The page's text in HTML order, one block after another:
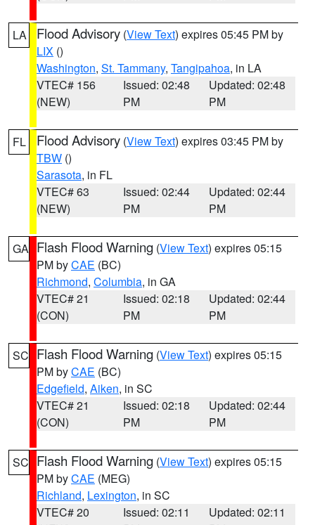
LA Flood Advisory (View Text) expires 05:45 PM by
LIX ()
Washington, St. Tammany, Tangipahoa, in LA
VTEC# 156
(NEW)
Issued: 02:48
PM
Updated: 02:48
PM
FL Flood Advisory (View Text) expires 03:45 PM by
TBW ()
Sarasota, in FL
VTEC# 63
(NEW)
Issued: 02:44
PM
Updated: 02:44
PM
GA Flash Flood Warning (View Text) expires 05:15
PM byCAE (BC)
Richmond, Columbia, in GA
VTEC# 21
(CON)
Issued: 02:18
PM
Updated: 02:44
PM
SC Flash Flood Warning (View Text) expires 05:15
PM byCAE (BC)
Edgefield, Aiken, in SC
VTEC# 21
(CON)
Issued: 02:18
PM
Updated: 02:44
PM
SC Flash Flood Warning (View Text) expires 05:15
PM byCAE (MEG)
Richland, Lexington, in SC
VTEC# 20
Issued: 02:11
Updated: 02:11